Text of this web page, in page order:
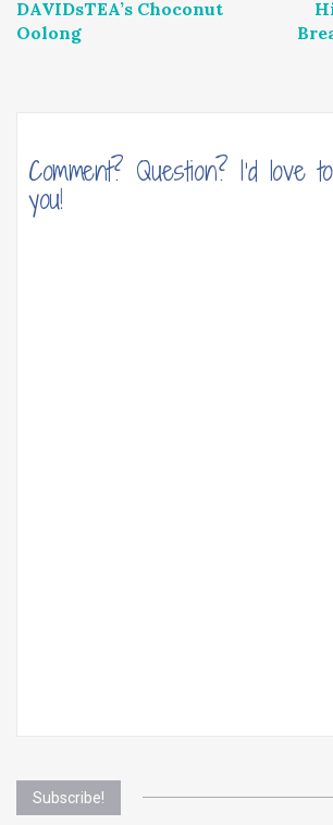
navigation
DAVIDsTEA’s Choconut
Oolong
Comment? Question? I'd love
you!
Subscribe!